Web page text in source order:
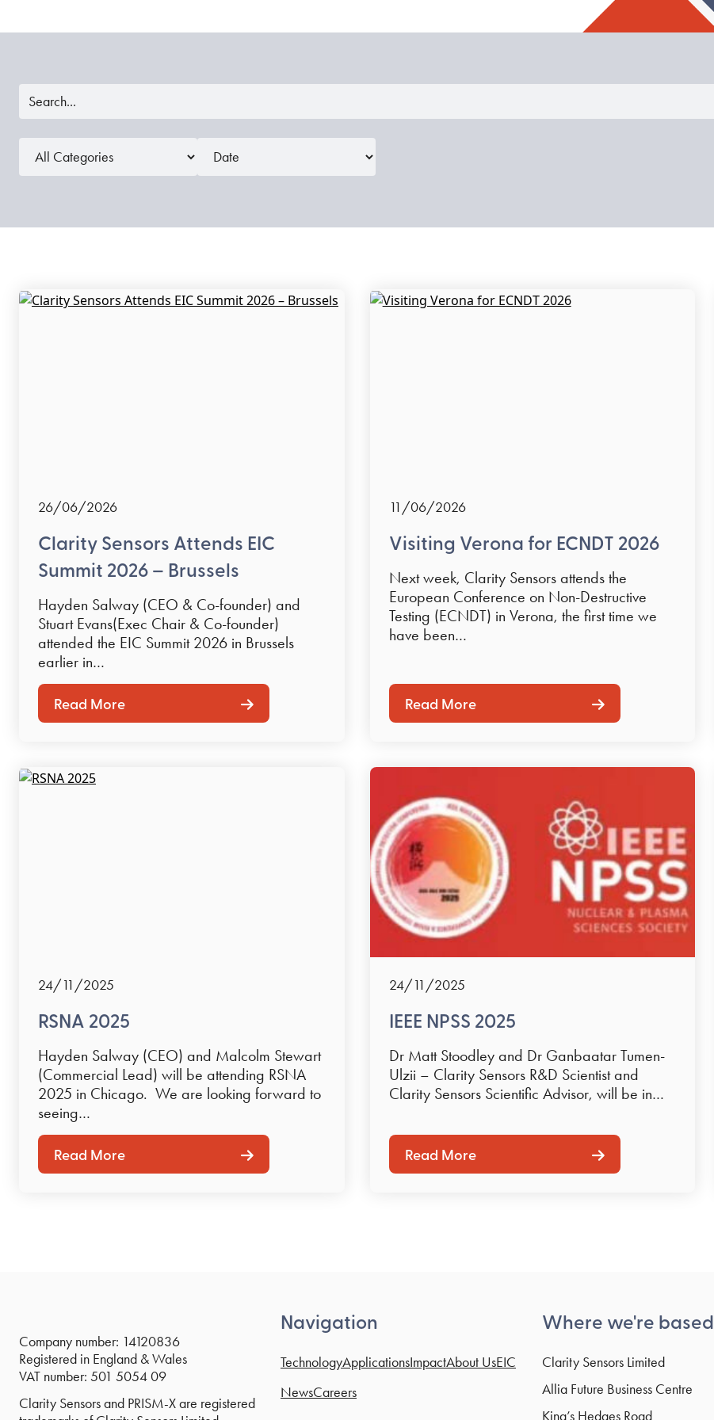
26/06/2026
Clarity Sensors Attends EIC
Summit 2026 – Brussels
Hayden Salway (CEO & Co-founder) and
Stuart Evans(Exec Chair & Co-founder)
attended the EIC Summit 2026 in Brussels
earlier in…
Read More
11/06/2026
Visiting Verona for ECNDT 2026
Next week, Clarity Sensors attends the
European Conference on Non-Destructive
Testing (ECNDT) in Verona, the first time we
have been…
Read More
24/11/2025
RSNA 2025
Hayden Salway (CEO) and Malcolm Stewart
(Commercial Lead) will be attending RSNA
2025 in Chicago. We are looking forward to
seeing…
Read More
24/11/2025
IEEE NPSS 2025
Dr Matt Stoodley and Dr Ganbaatar Tumen-
Ulzii – Clarity Sensors R&D Scientist and
Clarity Sensors Scientific Advisor, will be in…
Read More
Company number: 14120836
Registered in England & Wales
VAT number: 501 5054 09
Clarity Sensors and PRISM-X are registered
Navigation
TechnologyApplicationsImpactAbout UsEIC
NewsCareers
Where we're based
Clarity Sensors Limited
Allia Future Business Centre
King’s Hedges Road